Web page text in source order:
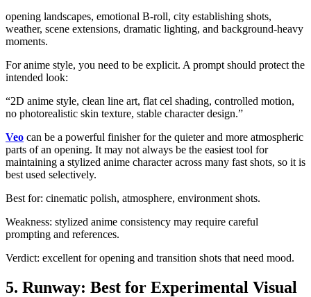
opening landscapes, emotional B-roll, city establishing shots,
weather, scene extensions, dramatic lighting, and background-heavy
moments.
For anime style, you need to be explicit. A prompt should protect the
intended look:
“2D anime style, clean line art, flat cel shading, controlled motion,
no photorealistic skin texture, stable character design.”
Veo can be a powerful finisher for the quieter and more atmospheric
parts of an opening. It may not always be the easiest tool for
maintaining a stylized anime character across many fast shots, so it is
best used selectively.
Best for: cinematic polish, atmosphere, environment shots.
Weakness: stylized anime consistency may require careful
prompting and references.
Verdict: excellent for opening and transition shots that need mood.
5. Runway: Best for Experimental Visual